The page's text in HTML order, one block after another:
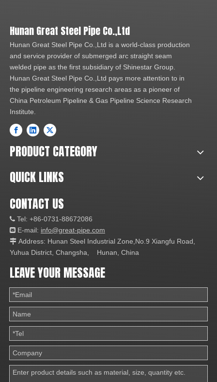
Hunan Great Steel Pipe Co.,Ltd
Hunan Great Steel Pipe Co.,Ltd is a world-class production
and service provider of submerged arc straight seam
welded pipe as the first subsidiary of Shinestar Group.
Hunan Great Steel Pipe Co.,Ltd pays more attention to in
the pipeline engineering research areas as a pioneer of
China Petroleum Pipeline & Gas Pipeline Science Research
Institute.
PRODUCT CATEGORY
QUICK LINKS
CONTACT US
 Tel: +86-0731-88672086
 E-mail: info@great-pipe.com
 Address: Hunan Steel Industrial Zone,No.9 Xiangfu Road,
Yuhua District, Changsha, Hunan, China
LEAVE YOUR MESSAGE